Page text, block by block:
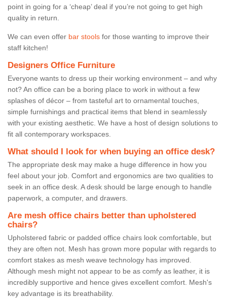
point in going for a ‘cheap’ deal if you’re not going to get high
quality in return.
We can even offer bar stools for those wanting to improve their
staff kitchen!
Designers Office Furniture
Everyone wants to dress up their working environment – and why
not? An office can be a boring place to work in without a few
splashes of décor – from tasteful art to ornamental touches,
simple furnishings and practical items that blend in seamlessly
with your existing aesthetic. We have a host of design solutions to
fit all contemporary workspaces.
What should I look for when buying an office desk?
The appropriate desk may make a huge difference in how you
feel about your job. Comfort and ergonomics are two qualities to
seek in an office desk. A desk should be large enough to handle
paperwork, a computer, and drawers.
Are mesh office chairs better than upholstered
chairs?
Upholstered fabric or padded office chairs look comfortable, but
they are often not. Mesh has grown more popular with regards to
comfort stakes as mesh weave technology has improved.
Although mesh might not appear to be as comfy as leather, it is
incredibly supportive and hence gives excellent comfort. Mesh's
key advantage is its breathability.